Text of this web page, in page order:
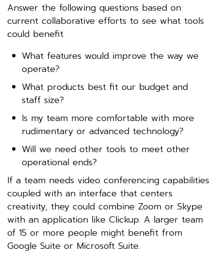
Answer the following questions based on
current collaborative efforts to see what tools
could benefit
What features would improve the way we
operate?
What products best fit our budget and
staff size?
Is my team more comfortable with more
rudimentary or advanced technology?
Will we need other tools to meet other
operational ends?
If a team needs video conferencing capabilities
coupled with an interface that centers
creativity, they could combine Zoom or Skype
with an application like Clickup. A larger team
of 15 or more people might benefit from
Google Suite or Microsoft Suite.